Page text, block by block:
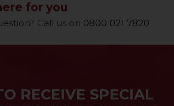
for you
Call us on 0800 021 7820
RECEIVE SPECIAL